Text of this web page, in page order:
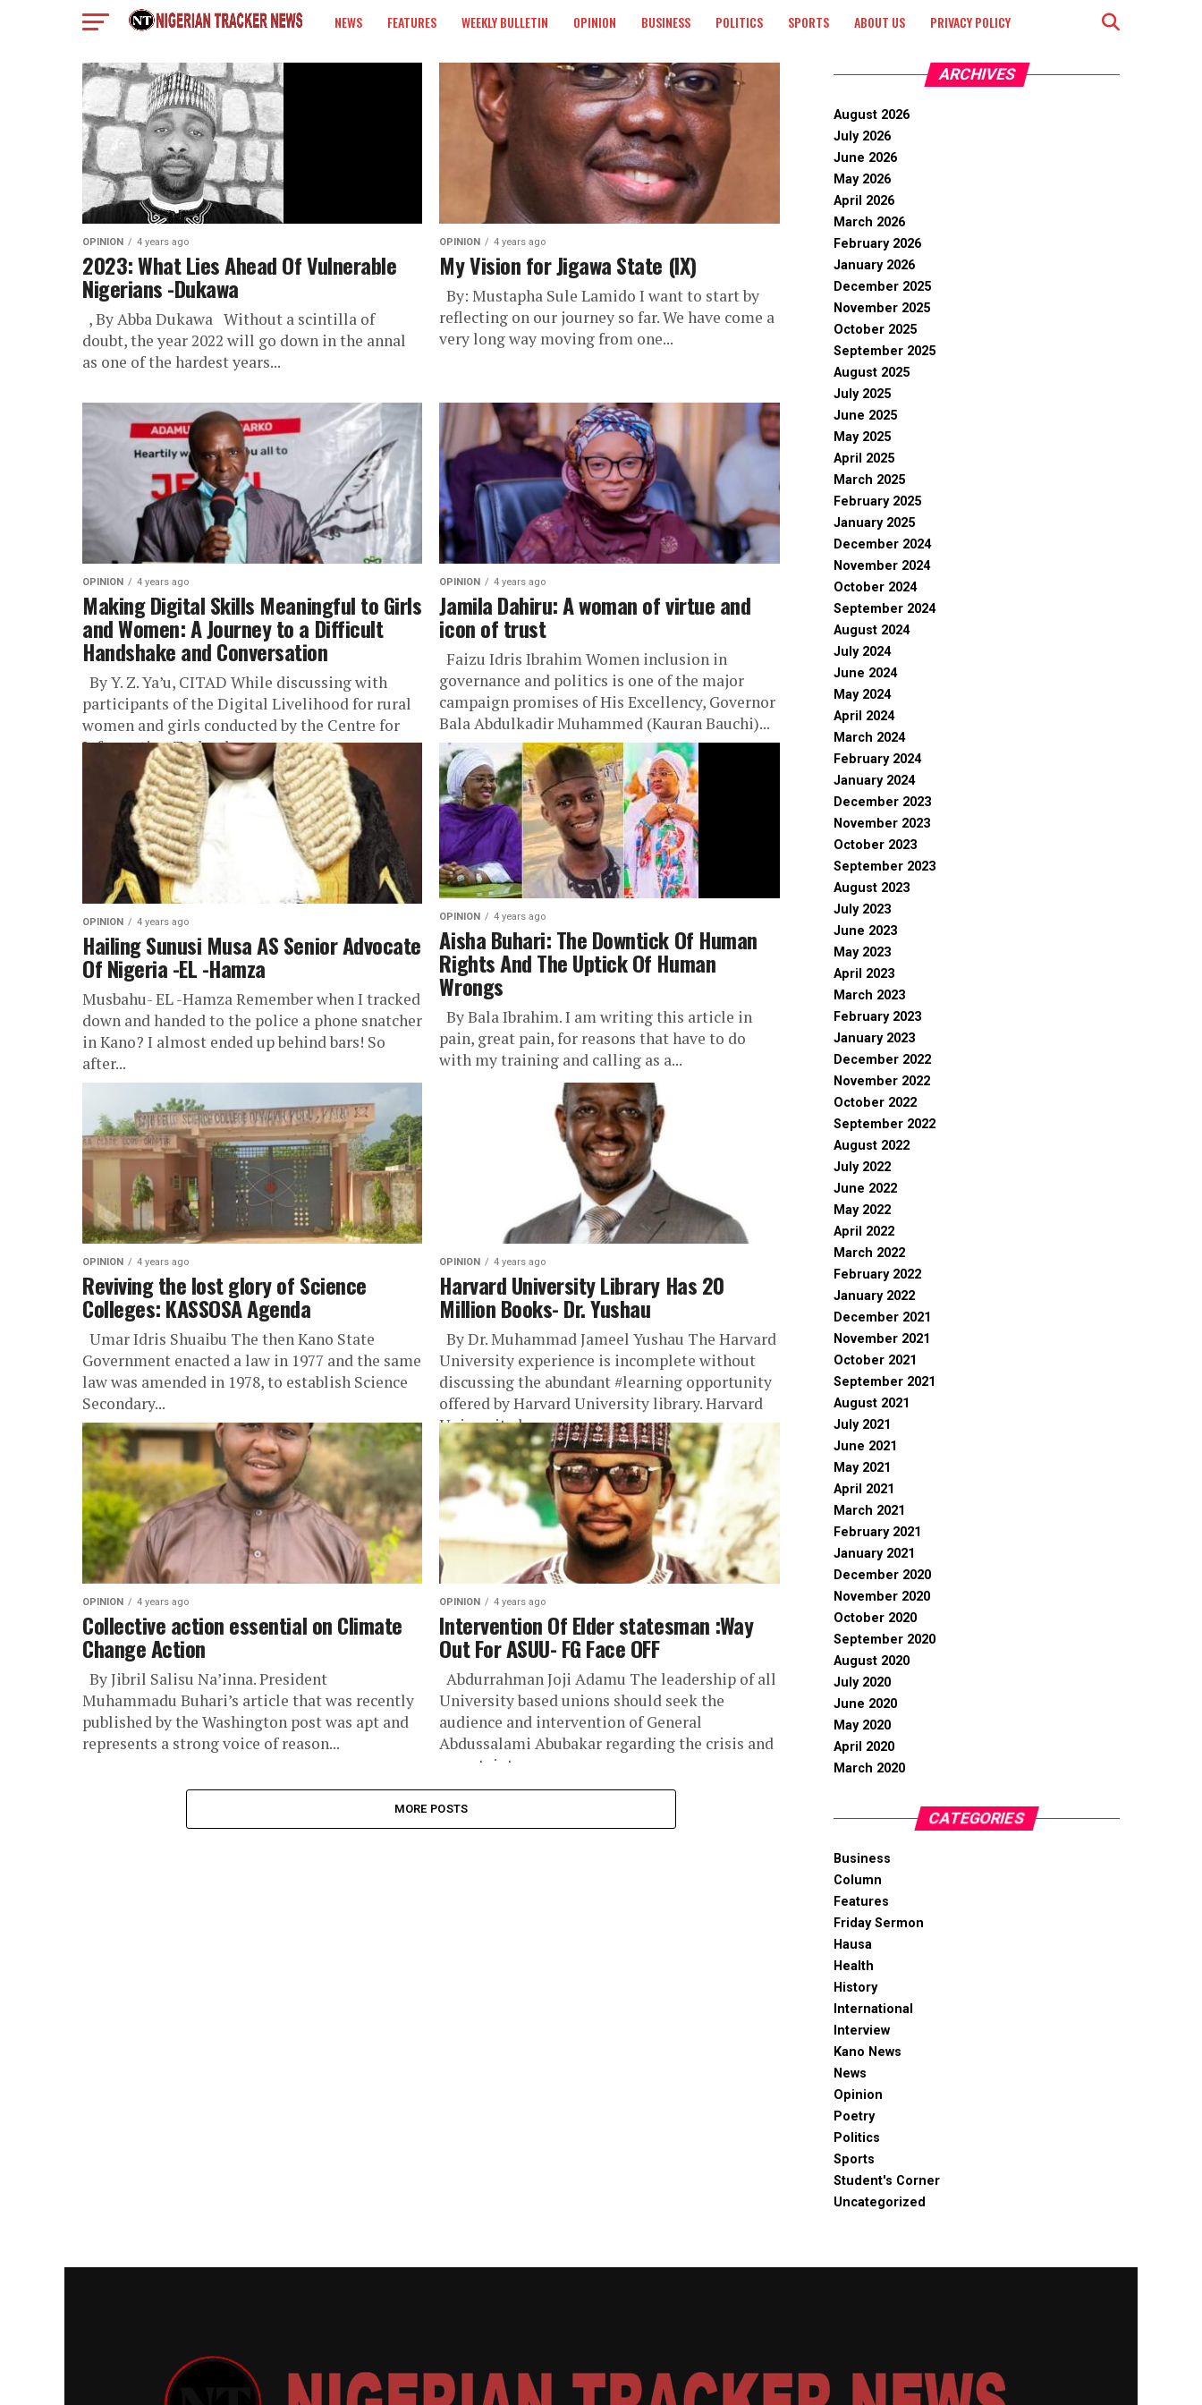
NEWS FEATURES WEEKLY BULLETIN OPINION BUSINESS POLITICS SPORTS ABOUT US PRIVACY POLICY
OPINION 4 years ago
2023: What Lies Ahead Of Vulnerable
Nigerians -Dukawa
, By Abba Dukawa Without a scintilla of
doubt, the year 2022 will go down in the annal
as one of the hardest years...
OPINION 4 years ago
My Vision for Jigawa State (IX)
By: Mustapha Sule Lamido I want to start by
reflecting on our journey so far. We have come a
very long way moving from one...
OPINION 4 years ago
Making Digital Skills Meaningful to Girls
and Women: A Journey to a Difficult
Handshake and Conversation
By Y. Z. Ya’u, CITAD While discussing with
participants of the Digital Livelihood for rural
women and girls conducted by the Centre for
Information Technology...
OPINION 4 years ago
Jamila Dahiru: A woman of virtue and
icon of trust
Faizu Idris Ibrahim Women inclusion in
governance and politics is one of the major
campaign promises of His Excellency, Governor
Bala Abdulkadir Muhammed (Kauran Bauchi)...
OPINION 4 years ago
Hailing Sunusi Musa AS Senior Advocate
Of Nigeria -EL -Hamza
Musbahu- EL -Hamza Remember when I tracked
down and handed to the police a phone snatcher
in Kano? I almost ended up behind bars! So
after...
OPINION 4 years ago
Aisha Buhari: The Downtick Of Human
Rights And The Uptick Of Human
Wrongs
By Bala Ibrahim. I am writing this article in
pain, great pain, for reasons that have to do
with my training and calling as a...
OPINION 4 years ago
Reviving the lost glory of Science
Colleges: KASSOSA Agenda
Umar Idris Shuaibu The then Kano State
Government enacted a law in 1977 and the same
law was amended in 1978, to establish Science
Secondary...
OPINION 4 years ago
Harvard University Library Has 20
Million Books- Dr. Yushau
By Dr. Muhammad Jameel Yushau The Harvard
University experience is incomplete without
discussing the abundant #learning opportunity
offered by Harvard University library. Harvard
University has...
OPINION 4 years ago
Collective action essential on Climate
Change Action
By Jibril Salisu Na’inna. President
Muhammadu Buhari’s article that was recently
published by the Washington post was apt and
represents a strong voice of reason...
OPINION 4 years ago
Intervention Of Elder statesman :Way
Out For ASUU- FG Face OFF
Abdurrahman Joji Adamu The leadership of all
University based unions should seek the
audience and intervention of General
Abdussalami Abubakar regarding the crisis and
uncertainty...
MORE POSTS
ARCHIVES
August 2026
July 2026
June 2026
May 2026
April 2026
March 2026
February 2026
January 2026
December 2025
November 2025
October 2025
September 2025
August 2025
July 2025
June 2025
May 2025
April 2025
March 2025
February 2025
January 2025
December 2024
November 2024
October 2024
September 2024
August 2024
July 2024
June 2024
May 2024
April 2024
March 2024
February 2024
January 2024
December 2023
November 2023
October 2023
September 2023
August 2023
July 2023
June 2023
May 2023
April 2023
March 2023
February 2023
January 2023
December 2022
November 2022
October 2022
September 2022
August 2022
July 2022
June 2022
May 2022
April 2022
March 2022
February 2022
January 2022
December 2021
November 2021
October 2021
September 2021
August 2021
July 2021
June 2021
May 2021
April 2021
March 2021
February 2021
January 2021
December 2020
November 2020
October 2020
September 2020
August 2020
July 2020
June 2020
May 2020
April 2020
March 2020
CATEGORIES
Business
Column
Features
Friday Sermon
Hausa
Health
History
International
Interview
Kano News
News
Opinion
Poetry
Politics
Sports
Student's Corner
Uncategorized